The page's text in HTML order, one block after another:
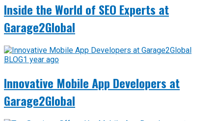
Inside the World of SEO Experts at
Garage2Global
BLOG1 year ago
Innovative Mobile App Developers at
Garage2Global